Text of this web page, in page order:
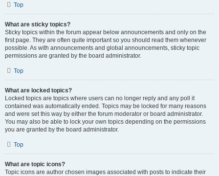
Top
What are sticky topics?
Sticky topics within the forum appear below announcements and only on the
first page. They are often quite important so you should read them whenever
possible. As with announcements and global announcements, sticky topic
permissions are granted by the board administrator.
Top
What are locked topics?
Locked topics are topics where users can no longer reply and any poll it
contained was automatically ended. Topics may be locked for many reasons
and were set this way by either the forum moderator or board administrator.
You may also be able to lock your own topics depending on the permissions
you are granted by the board administrator.
Top
What are topic icons?
Topic icons are author chosen images associated with posts to indicate their